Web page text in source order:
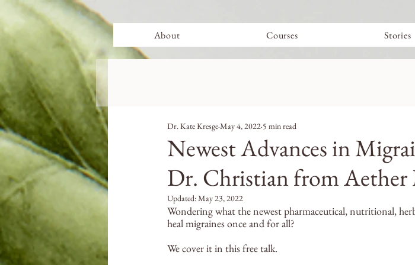
Newest Advances in
Dr. Christian from Aether
Dr. Kate Kresge May 4, 2022 5 min read
Updated:May 23, 2022
Wondering what the newest pharmaceutical, nutritional,
heal migraines once and for all?
We cover it in this free talk.
About Courses Stories